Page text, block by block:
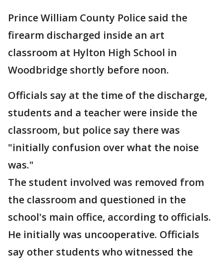
Prince William County Police said the
firearm discharged inside an art
classroom at Hylton High School in
Woodbridge shortly before noon.
Officials say at the time of the discharge,
students and a teacher were inside the
classroom, but police say there was
"initially confusion over what the noise
was."
The student involved was removed from
the classroom and questioned in the
school's main office, according to officials.
He initially was uncooperative. Officials
say other students who witnessed the